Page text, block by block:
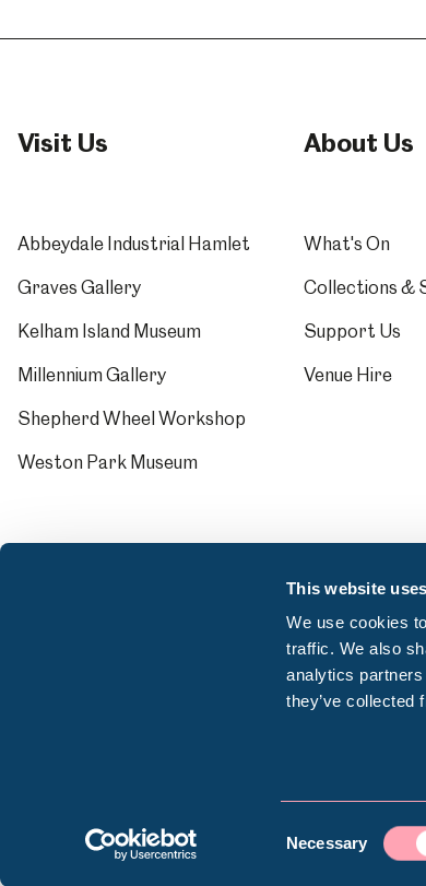
This website
We use cookies
traffic. We also
analytics
they’ve collected
Necessary
Visit Us
Abbeydale Industrial Hamlet
Graves Gallery
Kelham Island Museum
Millennium Gallery
Shepherd Wheel Workshop
Weston Park Museum
About Us
What's On
Collections &
Support Us
Venue Hire
Company registration number: